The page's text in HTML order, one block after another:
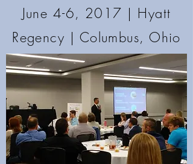
June 4-6, 2017 | Hyatt
Regency | Columbus, Ohio